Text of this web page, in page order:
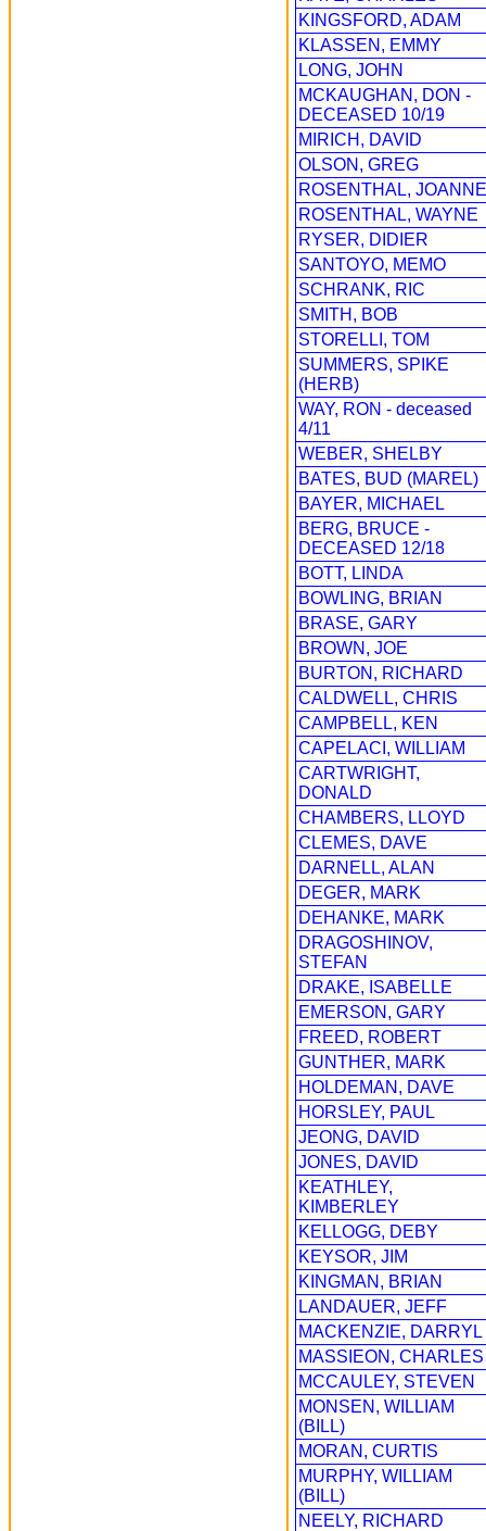
KINGSFORD, ADAM
KLASSEN, EMMY
LONG, JOHN
MCKAUGHAN, DON -
DECEASED 10/19
MIRICH, DAVID
OLSON, GREG
ROSENTHAL, JOANNE
ROSENTHAL, WAYNE
RYSER, DIDIER
SANTOYO, MEMO
SCHRANK, RIC
SMITH, BOB
STORELLI, TOM
SUMMERS, SPIKE
(HERB)
WAY, RON - deceased
4/11
WEBER, SHELBY
BATES, BUD (MAREL)
BAYER, MICHAEL
BERG, BRUCE -
DECEASED 12/18
BOTT, LINDA
BOWLING, BRIAN
BRASE, GARY
BROWN, JOE
BURTON, RICHARD
CALDWELL, CHRIS
CAMPBELL, KEN
CAPELACI, WILLIAM
CARTWRIGHT,
DONALD
CHAMBERS, LLOYD
CLEMES, DAVE
DARNELL, ALAN
DEGER, MARK
DEHANKE, MARK
DRAGOSHINOV,
STEFAN
DRAKE, ISABELLE
EMERSON, GARY
FREED, ROBERT
GUNTHER, MARK
HOLDEMAN, DAVE
HORSLEY, PAUL
JEONG, DAVID
JONES, DAVID
KEATHLEY,
KIMBERLEY
KELLOGG, DEBY
KEYSOR, JIM
KINGMAN, BRIAN
LANDAUER, JEFF
MACKENZIE, DARRYL
MASSIEON, CHARLES
MCCAULEY, STEVEN
MONSEN, WILLIAM
(BILL)
MORAN, CURTIS
MURPHY, WILLIAM
(BILL)
NEELY, RICHARD